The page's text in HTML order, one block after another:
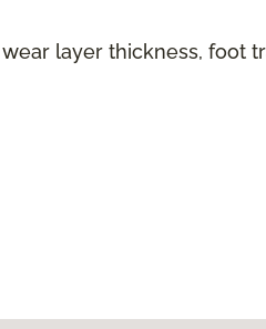
layer thickness, foot